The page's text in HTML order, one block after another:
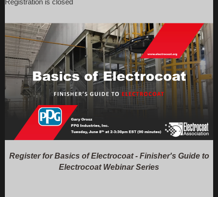
Registration is closed
Register for Basics of Electrocoat - Finisher's Guide to
Electrocoat Webinar Series